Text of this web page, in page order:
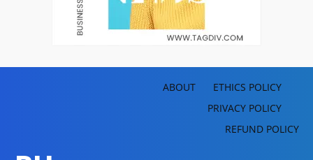
ABOUT
ETHICS POLICY
PRIVACY POLICY
REFUND POLICY